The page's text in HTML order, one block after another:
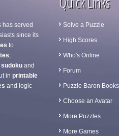
has served
since its
to
,
sudoku and
in printable
and logic
Solve a Puzzle
High Scores
Who's Online
Forum
Puzzle Baron Books
Choose an Avatar
More Puzzles
More Games